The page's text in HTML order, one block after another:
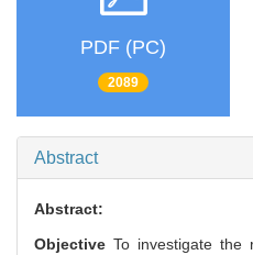
PDF (PC)
2089
Abstract
Abstract:
Objective To investigate the